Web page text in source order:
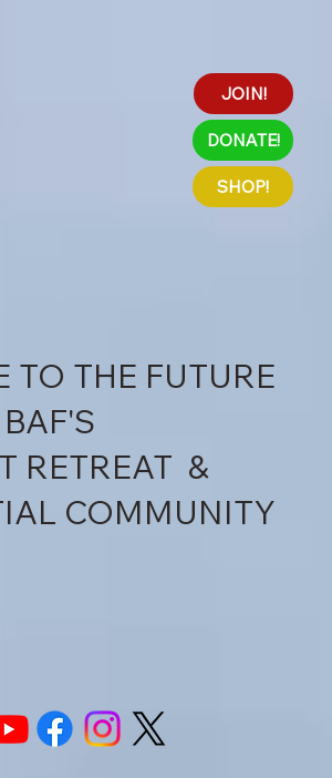
JOIN!
DONATE!
SHOP!
TO THE FUTURE
RETREAT &
COMMUNITY